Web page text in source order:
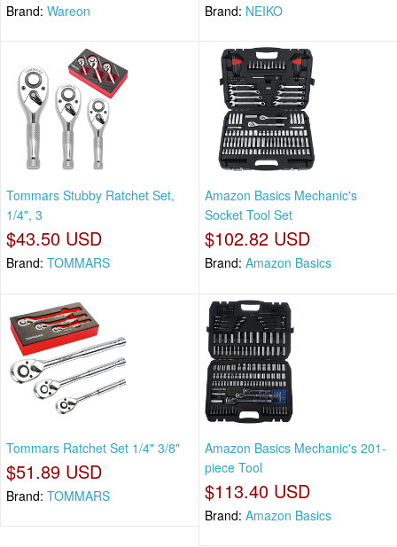
Brand: Wareon Brand: NEIKO
Tommars Stubby Ratchet Set,
1/4", 3
$43.50 USD
Brand: TOMMARS
Amazon Basics Mechanic's
Socket Tool Set
$102.82 USD
Brand: Amazon Basics
Tommars Ratchet Set 1/4" 3/8"
$51.89 USD
Brand: TOMMARS
Amazon Basics Mechanic's 201-
piece Tool
$113.40 USD
Brand: Amazon Basics